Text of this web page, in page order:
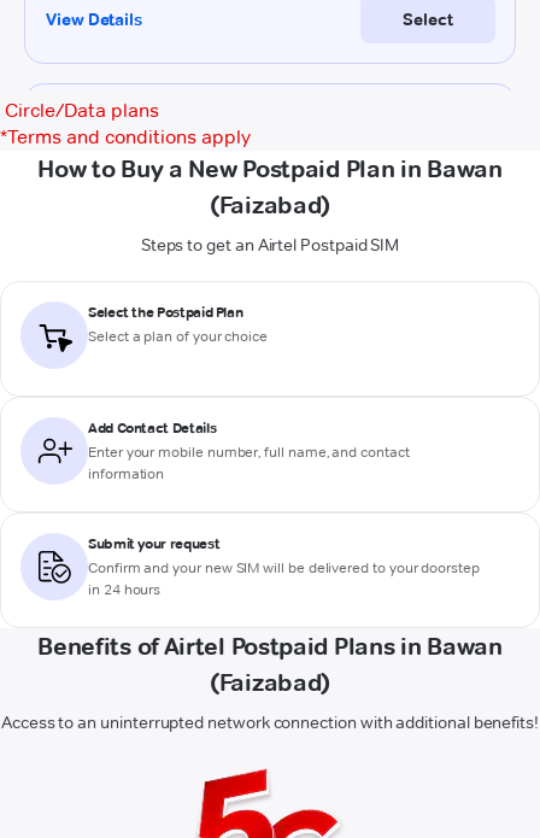
Circle/Data plans
*Terms and conditions apply
How to Buy a New Postpaid Plan in Bawan
(Faizabad)
Steps to get an Airtel Postpaid SIM
Select the Postpaid Plan
Select a plan of your choice
Add Contact Details
Enter your mobile number, full name, and contact
information
Submit your request
Confirm and your new SIM will be delivered to your doorstep
in 24 hours
Benefits of Airtel Postpaid Plans in Bawan
(Faizabad)
Access to an uninterrupted network connection with additional benefits!